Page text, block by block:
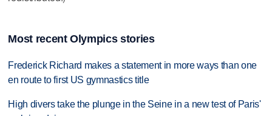
Most recent Olympics stories
Frederick Richard makes a statement in more ways than one
en route to first US gymnastics title
High divers take the plunge in the Seine in a new test of Paris'